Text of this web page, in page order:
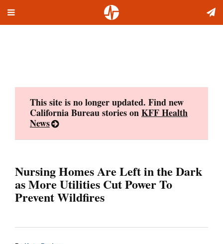
Toggle
This site is no longer updated. Find new
California Bureau stories onKFF Health
News
Nursing Homes Are Left in the Dark
as More Utilities Cut Power To
Prevent Wildfires